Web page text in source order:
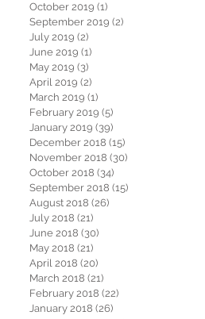
October 2019 (1)
September 2019 (2)
July 2019 (2)
June 2019 (1)
May 2019 (3)
April 2019 (2)
March 2019 (1)
February 2019 (5)
January 2019 (39)
December 2018 (15)
November 2018 (30)
October 2018 (34)
September 2018 (15)
August 2018 (26)
July 2018 (21)
June 2018 (30)
May 2018 (21)
April 2018 (20)
March 2018 (21)
February 2018 (22)
January 2018 (26)